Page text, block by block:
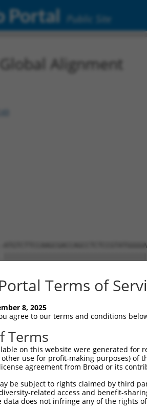
Portal Public Site
Alignment
Terms of
8, 2025
agree to our terms and conditions
Terms
on this website were generated
use for profit-making purposes) of
agreement from Broad or its
be subject to rights claimed by third
related access and benefit-
data does not infringe any of the rights